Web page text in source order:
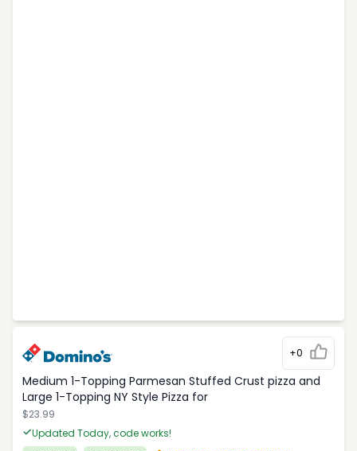
+0
Medium 1-Topping Parmesan Stuffed Crust pizza and
Large 1-Topping NY Style Pizza for
$23.99
Updated Today, code works!